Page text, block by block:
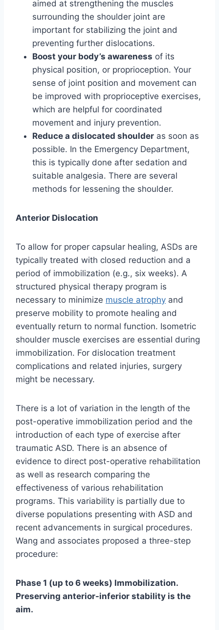
aimed at strengthening the muscles
surrounding the shoulder joint are
important for stabilizing the joint and
preventing further dislocations.
Boost your body’s awareness of its
physical position, or proprioception. Your
sense of joint position and movement can
be improved with proprioceptive exercises,
which are helpful for coordinated
movement and injury prevention.
Reduce a dislocated shoulder as soon as
possible. In the Emergency Department,
this is typically done after sedation and
suitable analgesia. There are several
methods for lessening the shoulder.
Anterior Dislocation
To allow for proper capsular healing, ASDs are
typically treated with closed reduction and a
period of immobilization (e.g., six weeks). A
structured physical therapy program is
necessary to minimize muscle atrophy and
preserve mobility to promote healing and
eventually return to normal function. Isometric
shoulder muscle exercises are essential during
immobilization. For dislocation treatment
complications and related injuries, surgery
might be necessary.
There is a lot of variation in the length of the
post-operative immobilization period and the
introduction of each type of exercise after
traumatic ASD. There is an absence of
evidence to direct post-operative rehabilitation
as well as research comparing the
effectiveness of various rehabilitation
programs. This variability is partially due to
diverse populations presenting with ASD and
recent advancements in surgical procedures.
Wang and associates proposed a three-step
procedure:
Phase 1 (up to 6 weeks) Immobilization.
Preserving anterior-inferior stability is the
aim.